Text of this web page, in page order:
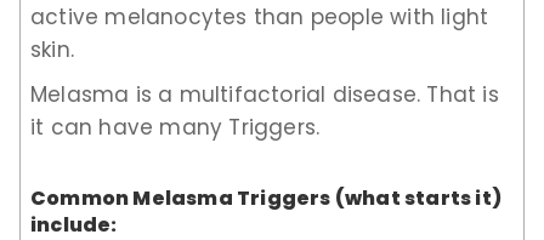
active melanocytes than people with light
skin.
Melasma is a multifactorial disease. That is
it can have many Triggers.
Common Melasma Triggers (what starts it)
include: